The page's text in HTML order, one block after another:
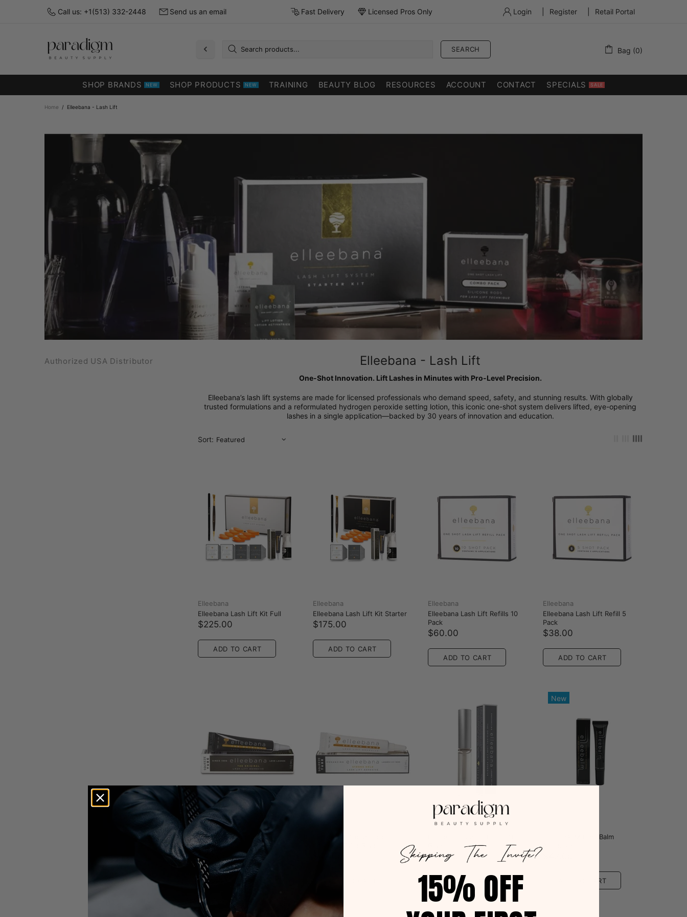
Call us: +1(513) 332-2448 Send us an email Fast Delivery Licensed Pros Only Login Register Retail Portal
SEARCH Bag (0)
SHOP BRANDS NEW SHOP PRODUCTS NEW TRAINING BEAUTY BLOG RESOURCES ACCOUNT CONTACT SPECIALS SALE
Home Elleebana - Lash Lift
Authorized USA Distributor Elleebana - Lash Lift
One-Shot Innovation. Lift Lashes in Minutes with Pro-Level Precision.
Elleebana’s lash lift systems are made for licensed professionals who demand speed, safety, and stunning results. With globally
trusted formulations and a reformulated hydrogen peroxide setting lotion, this iconic one-shot system delivers lifted, eye-opening
lashes in a single application—backed by 30 years of innovation and education.
Sort:
Elleebana
Elleebana Lash Lift Kit Full
$225.00
ADD TO CART
Elleebana
Elleebana Lash Lift Kit Starter
$175.00
ADD TO CART
Elleebana
Elleebana Lash Lift Refills 10
Pack
$60.00
ADD TO CART
Elleebana
Elleebana Lash Lift Refill 5
Pack
$38.00
ADD TO CART
Elleebana
Elleebana Squeeze Tube
Original Glue
$42.00
ADD TO CART
Elleebana Strong Hold
Elleebana
$30.00
ADD TO CART
New
ELLEEBALM Lami Balm
ADD TO CART
15% OFF